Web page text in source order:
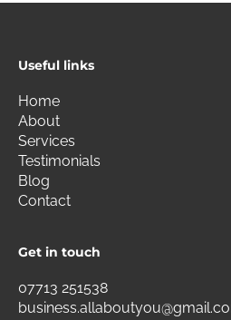
Useful links
Home
About
Services
Testimonials
Blog
Contact
Get in touch
07713 251538